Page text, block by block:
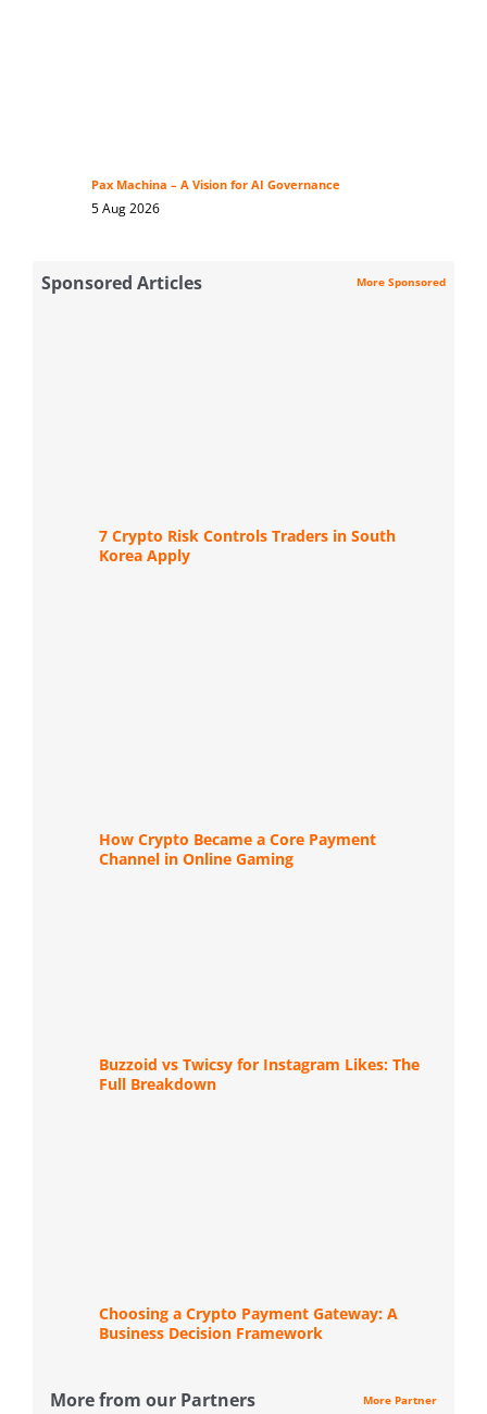
Pax Machina – A Vision for AI Governance
5 Aug 2026
Sponsored Articles More Sponsored
7 Crypto Risk Controls Traders in South
Korea Apply
How Crypto Became a Core Payment
Channel in Online Gaming
Buzzoid vs Twicsy for Instagram Likes: The
Full Breakdown
Choosing a Crypto Payment Gateway: A
Business Decision Framework
More from our Partners More Partner